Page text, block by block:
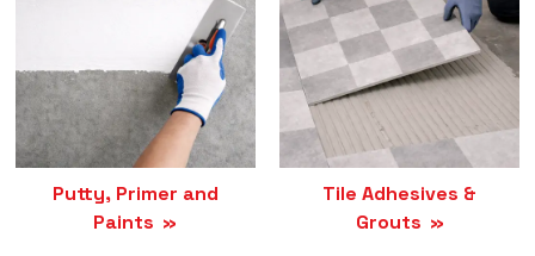
Putty, Primer and
Paints
Tile Adhesives &
Grouts